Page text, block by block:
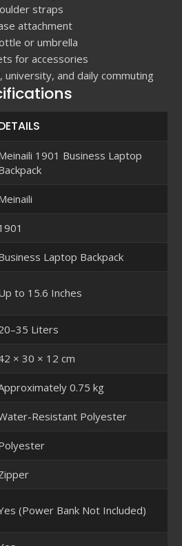
straps
attachment
or umbrella
for accessories
and daily commuting
1901 Business Laptop
Laptop Backpack
to 15.6 Inches
Liters
× 30 × 12 cm
0.75 kg
Resistant Polyester
(Power Bank Not Included)